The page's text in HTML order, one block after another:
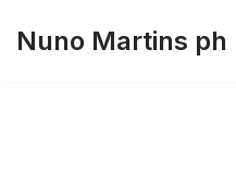
Nuno Martins ph